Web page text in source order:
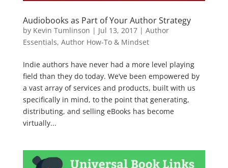
Audiobooks as Part of Your Author Strategy
by Kevin Tumlinson | Jul 13, 2017| Author
Essentials, Author How-To & Mindset
Indie authors have never had a more level playing
field than they do today. We’ve been empowered by
a vast array of services and products, built with us
specifically in mind, to the point that generating,
distributing, and selling eBooks has become
virtually...